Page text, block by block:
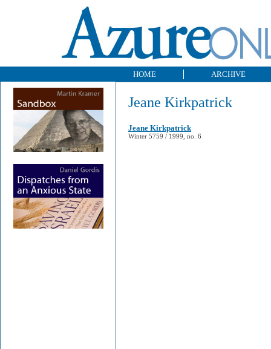
HOME ARCHIVE
Jeane Kirkpatrick
Jeane Kirkpatrick
Winter 5759 / 1999, no. 6